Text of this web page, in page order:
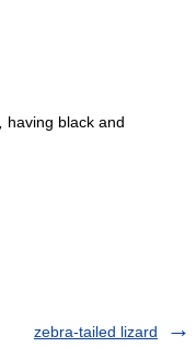
having black and
zebra-tailed lizard